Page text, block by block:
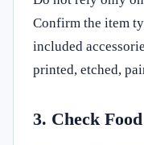
Confirm the item
included
printed, etched,
3. Check